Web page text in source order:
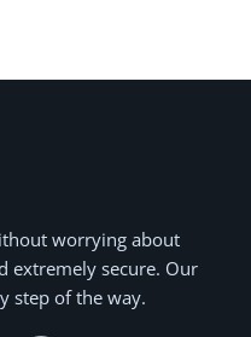
worrying about
extremely secure. Our
step of the way.